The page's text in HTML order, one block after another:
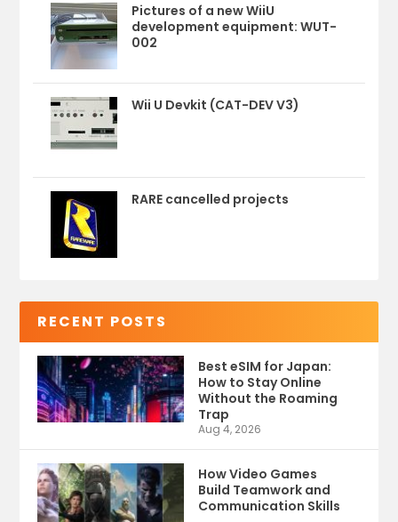
Pictures of a new WiiU
development equipment: WUT-
002
Wii U Devkit (CAT-DEV V3)
RARE cancelled projects
RECENT POSTS
Best eSIM for Japan:
How to Stay Online
Without the Roaming
Trap
Aug 4, 2026
How Video Games
Build Teamwork and
Communication Skills